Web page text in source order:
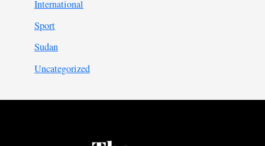
International
Sport
Sudan
Uncategorized